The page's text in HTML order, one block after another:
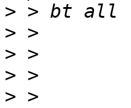
>
>
>
>
> >